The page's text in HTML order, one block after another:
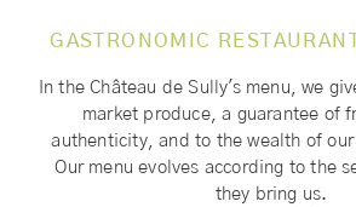
GASTRONOMIC
In the Château de Sully's menu, we
market produce, a guarantee of
authenticity, and to the wealth of
Our menu evolves according to the
they bring us.